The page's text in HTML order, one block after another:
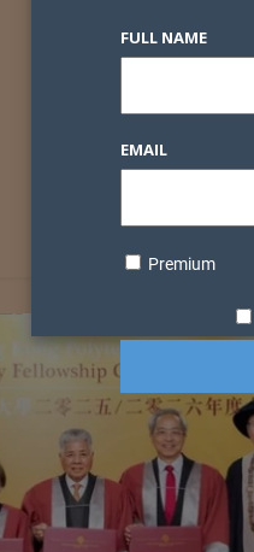
FULL NAME
EMAIL
Premium